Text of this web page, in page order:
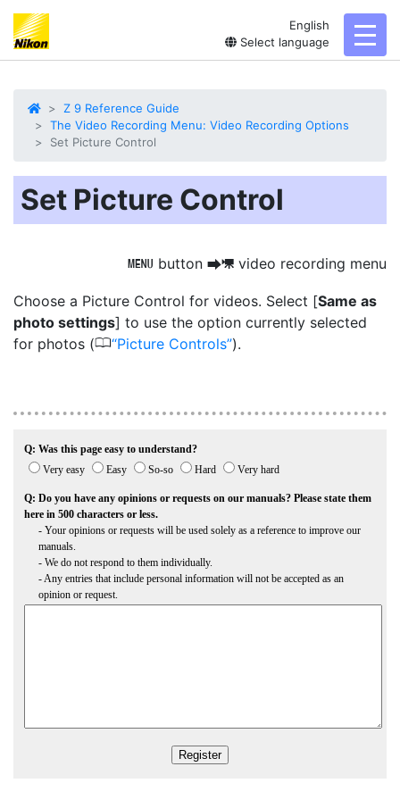
English
Select language
Z 9 Reference Guide
The Video Recording Menu: Video Recording Options
Set Picture Control
Set Picture Control
G button U1 video recording menu
Choose a Picture Control for videos. Select [Same as
photo settings] to use the option currently selected
for photos (0 Picture Controls ).